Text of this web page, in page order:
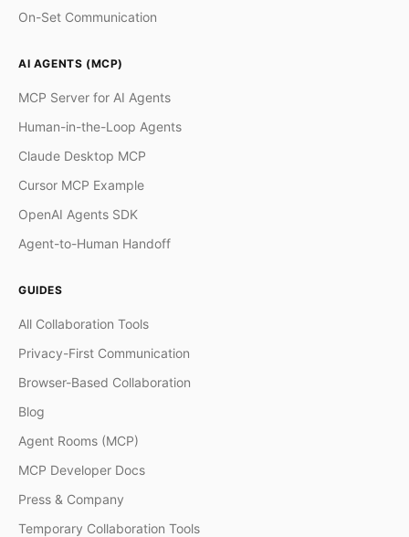
On-Set Communication
AI AGENTS (MCP)
MCP Server for AI Agents
Human-in-the-Loop Agents
Claude Desktop MCP
Cursor MCP Example
OpenAI Agents SDK
Agent-to-Human Handoff
GUIDES
All Collaboration Tools
Privacy-First Communication
Browser-Based Collaboration
Blog
Agent Rooms (MCP)
MCP Developer Docs
Press & Company
Temporary Collaboration Tools